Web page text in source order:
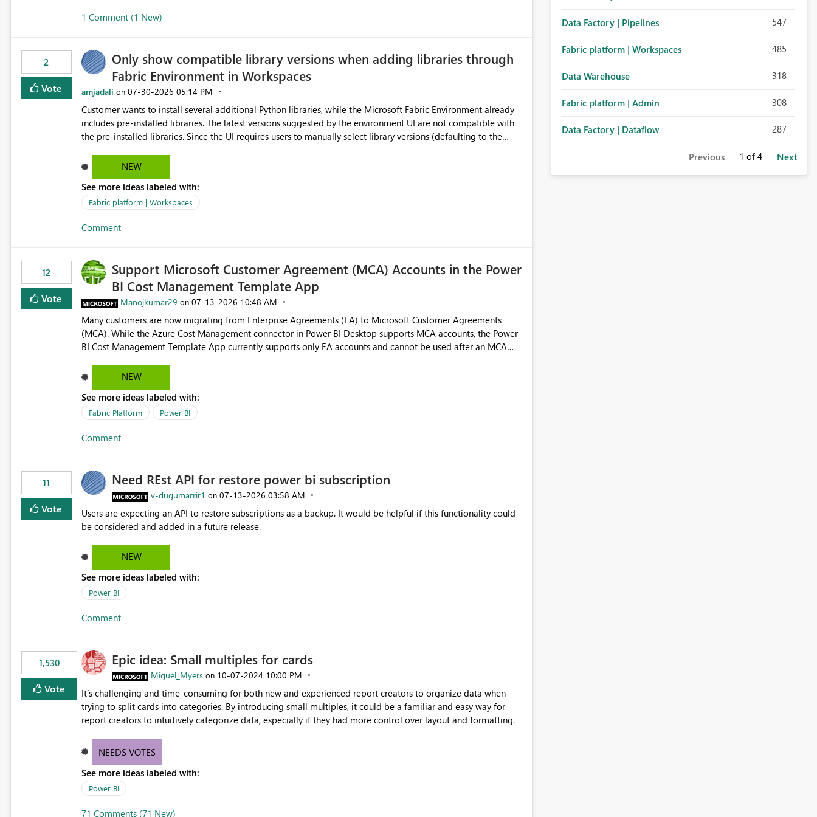
1 Comment (1 New)
2
Vote
Only show compatible library versions when adding libraries through
Fabric Environment in Workspaces
amjadali on ‎07-30-2026 05:14 PM
Customer wants to install several additional Python libraries, while the Microsoft Fabric Environment already
includes pre-installed libraries. The latest versions suggested by the environment UI are not compatible with
the pre-installed libraries. Since the UI requires users to manually select library versions (defaulting to the
will work in the environment (with other pre-installed library versions). Although the environment publishes
successfully after installing the selected libraries, the notebook fails at runtime with the published
environment due to incompatible library versions. The customer expects behaviour similar to pip install,
where dependencies are automatically resolved (ideal) or a warning/error is raised if incompatible versions
NEW
See more ideas labeled with:
Fabric platform | Workspaces
Comment
12
Vote
Support Microsoft Customer Agreement (MCA) Accounts in the Power
BI Cost Management Template App
Manojkumar29 on ‎07-13-2026 10:48 AM
Many customers are now migrating from Enterprise Agreements (EA) to Microsoft Customer Agreements
(MCA). While the Azure Cost Management connector in Power BI Desktop supports MCA accounts, the Power
BI Cost Management Template App currently supports only EA accounts and cannot be used after an MCA
that were previously available through the template app. This adds significant effort and reduces the out-of-
the-box reporting experience that customers have come to rely on. It would be highly valuable if support for
MCA accounts could be added to the Power BI Cost Management Template App in a future release. Enabling
MCA compatibility would provide a more seamless transition for customers migrating from EA to MCA and
appreciate your consideration of this enhancement request and believe it would benefit many customers
NEW
See more ideas labeled with:
Fabric Platform Power BI
Comment
11
Vote
Need REst API for restore power bi subscription
v-dugumarrir1 on ‎07-13-2026 03:58 AM
Users are expecting an API to restore subscriptions as a backup. It would be helpful if this functionality could
be considered and added in a future release.
NEW
See more ideas labeled with:
Power BI
Comment
1,530
Vote
Epic idea: Small multiples for cards
Miguel_Myers on ‎10-07-2024 10:00 PM
It’s challenging and time-consuming for both new and experienced report creators to organize data when
trying to split cards into categories. By introducing small multiples, it could be a familiar and easy way for
report creators to intuitively categorize data, especially if they had more control over layout and formatting.
NEEDS VOTES
See more ideas labeled with:
Power BI
71 Comments (71 New)
Data Factory | Pipelines 547
Fabric platform | Workspaces 485
Data Warehouse 318
Fabric platform | Admin 308
Data Factory | Dataflow 287
Previous 1 of 4 Next